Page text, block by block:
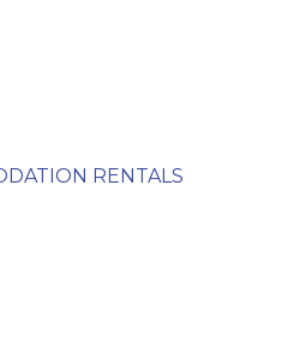
RENTALS